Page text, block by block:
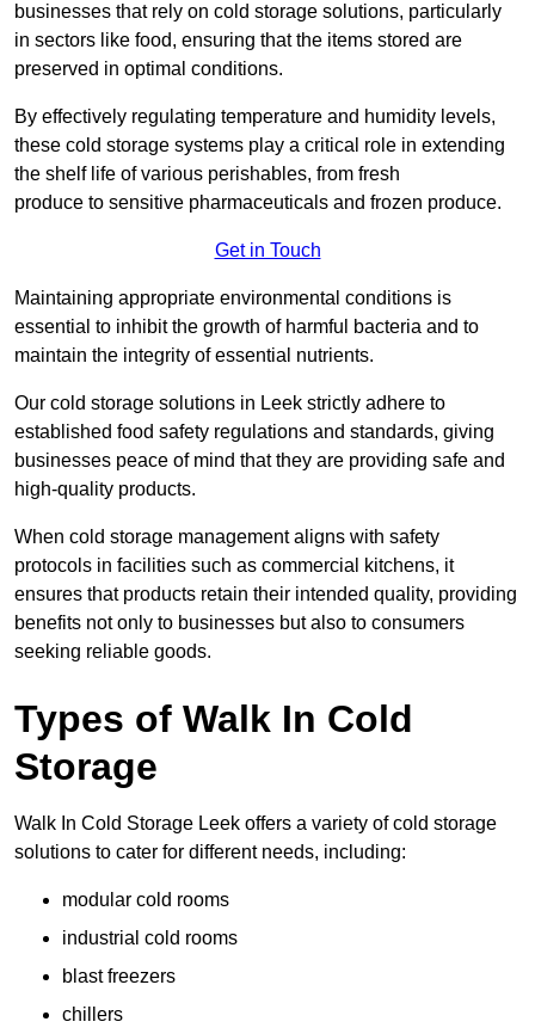
businesses that rely on cold storage solutions, particularly
in sectors like food, ensuring that the items stored are
preserved in optimal conditions.
By effectively regulating temperature and humidity levels,
these cold storage systems play a critical role in extending
the shelf life of various perishables, from fresh
produce to sensitive pharmaceuticals and frozen produce.
Get in Touch
Maintaining appropriate environmental conditions is
essential to inhibit the growth of harmful bacteria and to
maintain the integrity of essential nutrients.
Our cold storage solutions in Leek strictly adhere to
established food safety regulations and standards, giving
businesses peace of mind that they are providing safe and
high-quality products.
When cold storage management aligns with safety
protocols in facilities such as commercial kitchens, it
ensures that products retain their intended quality, providing
benefits not only to businesses but also to consumers
seeking reliable goods.
Types of Walk In Cold
Storage
Walk In Cold Storage Leek offers a variety of cold storage
solutions to cater for different needs, including:
modular cold rooms
industrial cold rooms
blast freezers
chillers